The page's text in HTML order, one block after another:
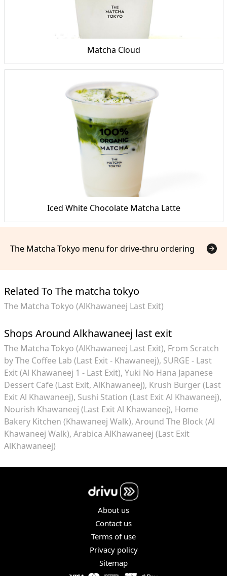
Matcha Cloud
Iced White Chocolate Matcha Latte
The Matcha Tokyo menu for drive-thru ordering
Related To The matcha tokyo
The Matcha Tokyo (AlKhawaneej Last Exit)
Shops Around Alkhawaneej last exit
The Matcha Tokyo (AlKhawaneej Last Exit) From Scratch
by The Coffee Lab (Last Exit - Khawaneej) SURGE - Last
Exit (Al Khawaneej 1 - Last Exit) Yuki No Hana Japanese
Dessert Cafe (Last Exit, AlKhawaneej) Krush Burger (Last
Exit Al Khawaneej) Sushi Station (Last Exit Al Khawaneej)
Nourish Khawaneej (Last Exit Al Khawaneej) Home
Bakery Kitchen (Khawaneej Walk) Around The Block (Al
Khawaneej Walk) Arabica AlKhawaneej (Last Exit
AlKhawaneej)
About us
Contact us
Terms of use
Privacy policy
Sitemap